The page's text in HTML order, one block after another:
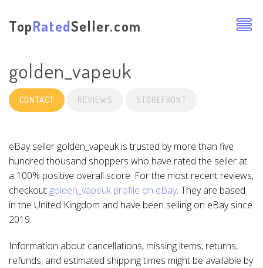
TopRatedSeller.com
golden_vapeuk
CONTACT REVIEWS STOREFRONT
eBay seller golden_vapeuk is trusted by more than five
hundred thousand shoppers who have rated the seller at
a 100% positive overall score. For the most recent reviews,
checkout golden_vapeuk profile on eBay. They are based
in the United Kingdom and have been selling on eBay since
2019.
Information about cancellations, missing items, returns,
refunds, and estimated shipping times might be available by